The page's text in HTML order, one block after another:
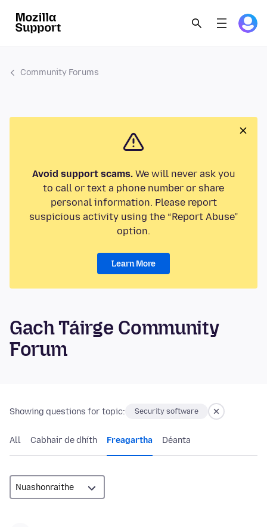
Community Forums
Avoid support scams.We will never ask you
to call or text a phone number or share
personal information. Please report
suspicious activity using the “Report Abuse”
option.
Learn More
Gach Táirge Community
Forum
Showing questions for topic: Security software
All Cabhair de dhíth Freagartha Déanta